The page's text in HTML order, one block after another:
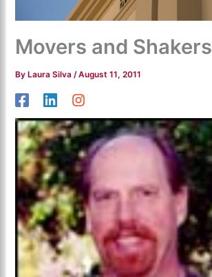
Movers and Shakers
By Laura Silva/August 11, 2011